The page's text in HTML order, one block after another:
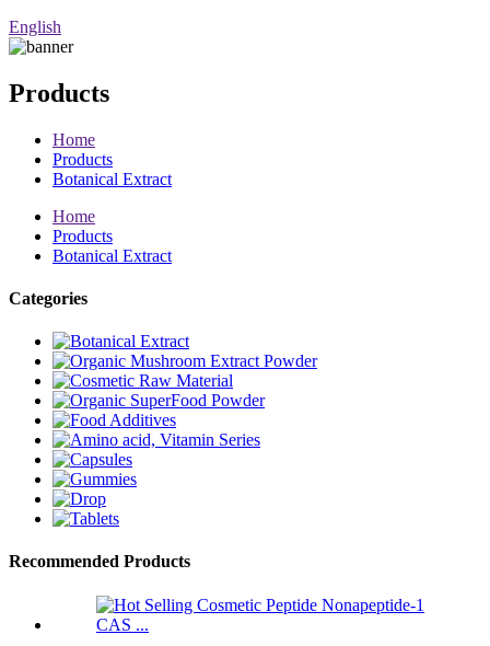
English
Products
Home
Products
Botanical Extract
Home
Products
Botanical Extract
Categories
Recommended Products